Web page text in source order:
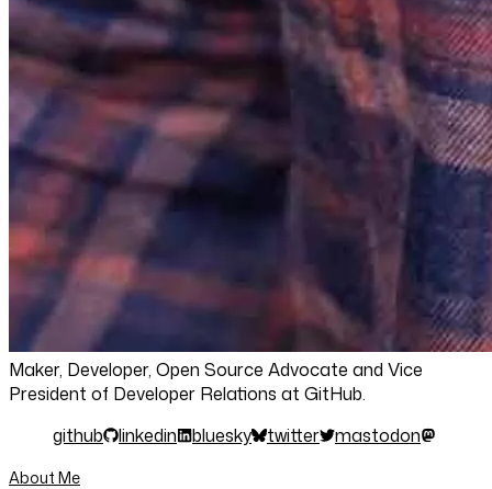
Maker, Developer, Open Source Advocate and Vice
President of Developer Relations at GitHub.
github
linkedin bluesky twitter mastodon
About Me